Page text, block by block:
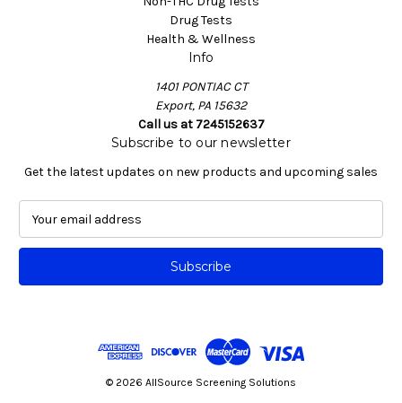
Drug Tests
Health & Wellness
Info
1401 PONTIAC CT
Export, PA 15632
Call us at 7245152637
Subscribe to our newsletter
Get the latest updates on new products and upcoming sales
a
l
© 2026 AllSource Screening Solutions